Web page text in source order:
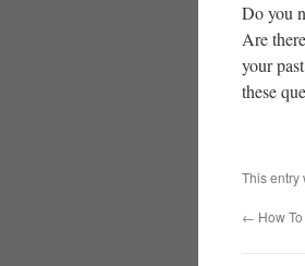
Do you
Are
your
these
This entry
← How